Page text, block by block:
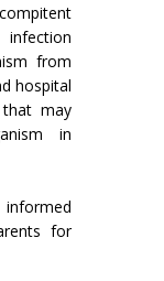
infection
from
hospital
may
in
for